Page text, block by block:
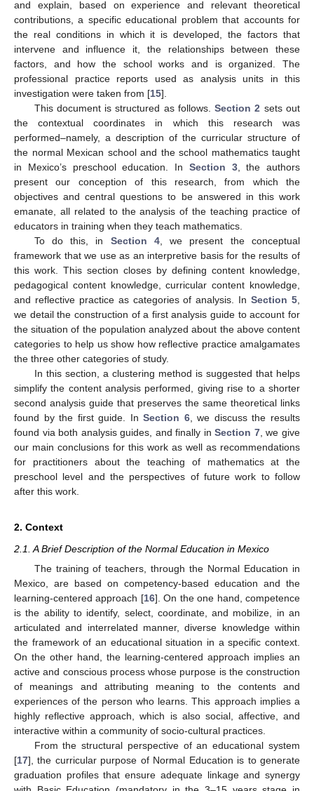
and explain, based on experience and relevant theoretical
contributions, a specific educational problem that accounts for
the real conditions in which it is developed, the factors that
intervene and influence it, the relationships between these
factors, and how the school works and is organized. The
professional practice reports used as analysis units in this
investigation were taken from [15].
This document is structured as follows.Section 2 sets out
the contextual coordinates in which this research was
performed–namely, a description of the curricular structure of
the normal Mexican school and the school mathematics taught
in Mexico’s preschool education. In Section 3, the authors
present our conception of this research, from which the
objectives and central questions to be answered in this work
emanate, all related to the analysis of the teaching practice of
educators in training when they teach mathematics.
To do this, in Section 4, we present the conceptual
framework that we use as an interpretive basis for the results of
this work. This section closes by defining content knowledge,
pedagogical content knowledge, curricular content knowledge,
and reflective practice as categories of analysis. InSection 5
we detail the construction of a first analysis guide to account for
the situation of the population analyzed about the above content
categories to help us show how reflective practice amalgamates
the three other categories of study.
In this section, a clustering method is suggested that helps
simplify the content analysis performed, giving rise to a shorter
second analysis guide that preserves the same theoretical links
found by the first guide. InSection 6, we discuss the results
found via both analysis guides, and finally inSection 7, we give
our main conclusions for this work as well as recommendations
for practitioners about the teaching of mathematics at the
preschool level and the perspectives of future work to follow
after this work.
2. Context
2.1. A Brief Description of the Normal Education in Mexico
The training of teachers, through the Normal Education in
Mexico, are based on competency-based education and the
learning-centered approach [16]. On the one hand, competence
is the ability to identify, select, coordinate, and mobilize, in an
articulated and interrelated manner, diverse knowledge within
the framework of an educational situation in a specific context.
On the other hand, the learning-centered approach implies an
active and conscious process whose purpose is the construction
of meanings and attributing meaning to the contents and
experiences of the person who learns. This approach implies a
highly reflective approach, which is also social, affective, and
interactive within a community of socio-cultural practices.
From the structural perspective of an educational system
[17], the curricular purpose of Normal Education is to generate
graduation profiles that ensure adequate linkage and synergy